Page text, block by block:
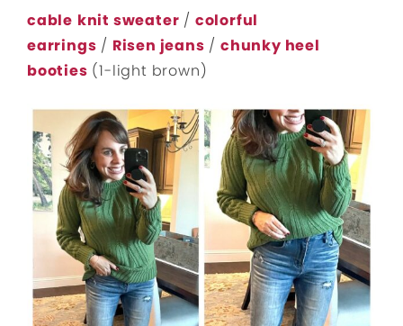
cable knit sweater / colorful
earrings / Risen jeans /chunky heel
booties (1-light brown)